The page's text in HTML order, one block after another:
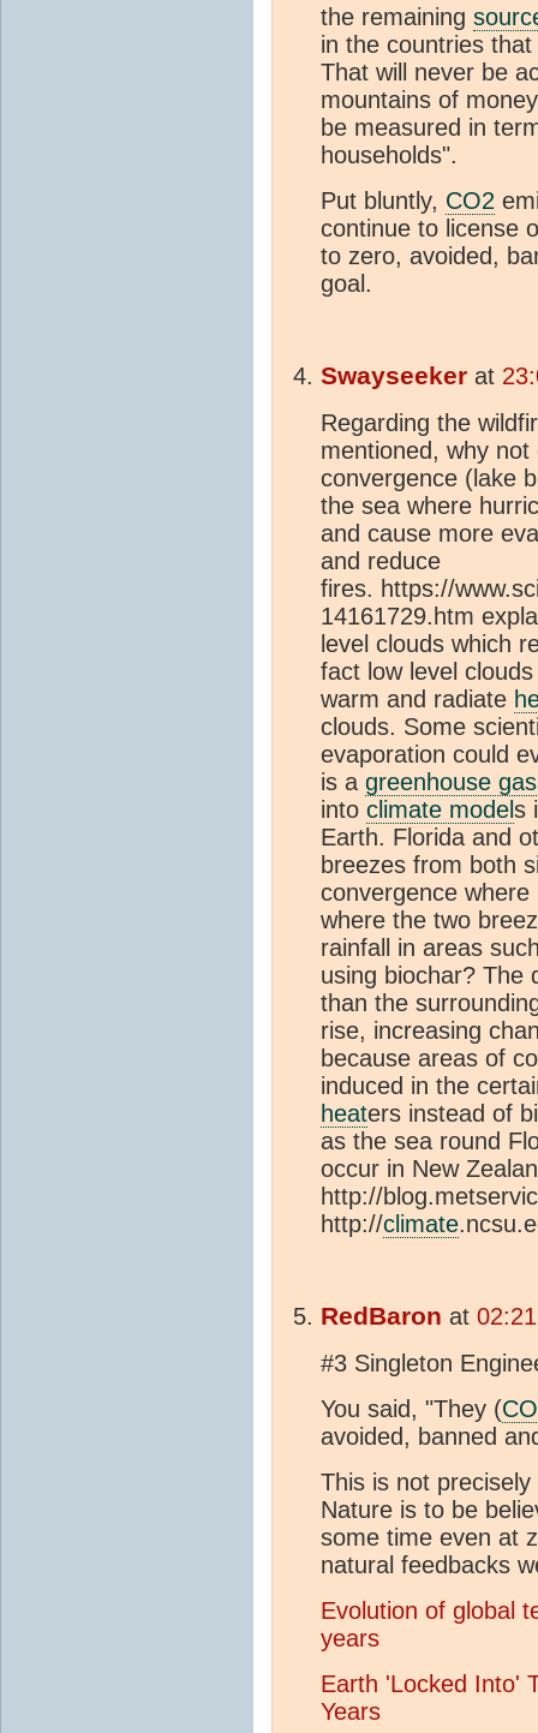
the remaining
in the countries
That will never be
mountains of
be measured in
households".
Put bluntly, CO2
continue to license
to zero, avoided,
goal.
Swayseeker at
Regarding the
mentioned, why
convergence (lake
the sea where
and cause more
and reduce
fires. https://
14161729.htm
level clouds which
fact low level
warm and radiate
clouds. Some
evaporation could
is a greenhouse gas
into climate models
Earth. Florida and
breezes from both
convergence
where the two
rainfall in areas
using biochar? The
than the
rise, increasing
because areas of
induced in the
heaters instead of
as the sea round
occur in New
http://
http://climate
RedBaron at
#3 Singleton
You said, "They (
avoided, banned
This is not
Nature is to be
some time even at
natural feedbacks
Evolution of global
years
Earth 'Locked Into'
Years